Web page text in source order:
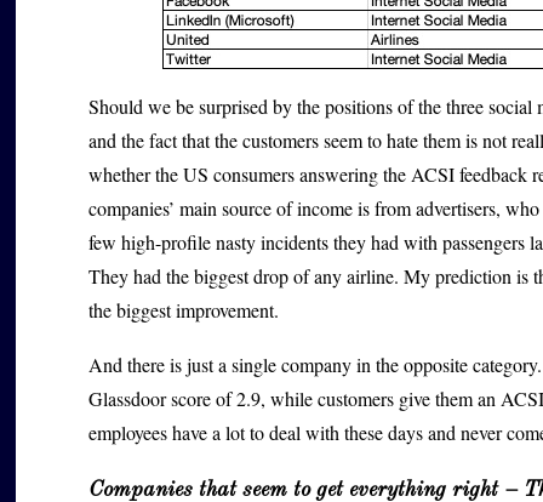
Should we be surprised by the positions of the three social
and the fact that the customers seem to hate them is not
whether the US consumers answering the ACSI feedback
companies’ main source of income is from advertisers,
few high-profile nasty incidents they had with passengers
They had the biggest drop of any airline. My prediction
the biggest improvement.
And there is just a single company in the opposite
Glassdoor score of 2.9, while customers give them an
employees have a lot to deal with these days and never
Companies that seem to get everything right –